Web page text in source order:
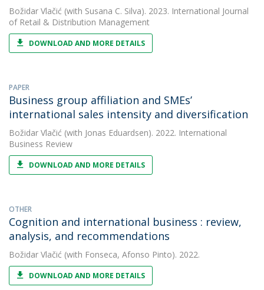
Božidar Vlačić (with Susana C. Silva). 2023. International Journal
of Retail & Distribution Management
DOWNLOAD AND MORE DETAILS
PAPER
Business group affiliation and SMEs’
international sales intensity and diversification
Božidar Vlačić (with Jonas Eduardsen). 2022. International
Business Review
DOWNLOAD AND MORE DETAILS
OTHER
Cognition and international business : review,
analysis, and recommendations
Božidar Vlačić (with Fonseca, Afonso Pinto). 2022.
DOWNLOAD AND MORE DETAILS